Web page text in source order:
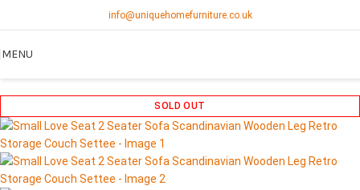
info@uniquehomefurniture.co.uk
MENU
SOLD OUT